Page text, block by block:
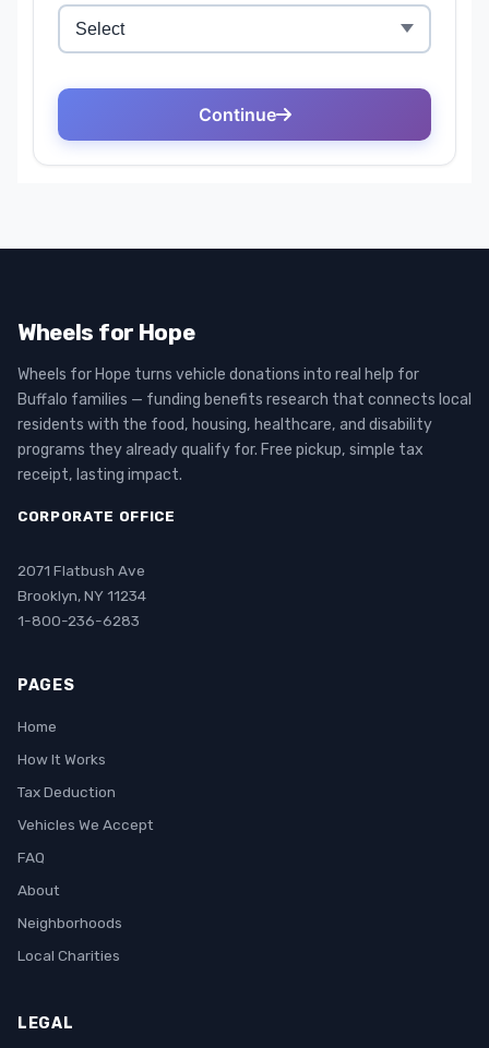
Wheels for Hope
Wheels for Hope turns vehicle donations into real help for
Buffalo families — funding benefits research that connects local
residents with the food, housing, healthcare, and disability
programs they already qualify for. Free pickup, simple tax
receipt, lasting impact.
CORPORATE OFFICE
2071 Flatbush Ave
Brooklyn, NY 11234
1-800-236-6283
PAGES
Home
How It Works
Tax Deduction
Vehicles We Accept
FAQ
About
Neighborhoods
Local Charities
LEGAL